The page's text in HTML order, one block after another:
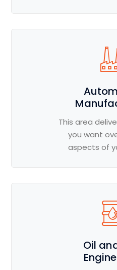
This area
you want
aspects of
Oil